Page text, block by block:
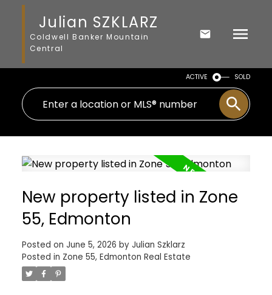
Julian SZKLARZ
Coldwell Banker Mountain
Central
ACTIVE SOLD
New property listed in Zone
55, Edmonton
Posted on June 5, 2026 by Julian Szklarz
Posted in Zone 55, Edmonton Real Estate